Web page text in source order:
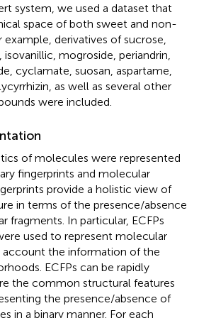
system, we used a dataset that
space of both sweet and non-
derivatives of sucrose,
mogroside, periandrin,
cyclamate, suosan, aspartame,
as well as several other
were included.
of molecules were represented
fingerprints and molecular
provide a holistic view of
in terms of the presence/absence
fragments. In particular, ECFPs
used to represent molecular
the information of the
ECFPs can be rapidly
the common structural features
the presence/absence of
in a binary manner. For each